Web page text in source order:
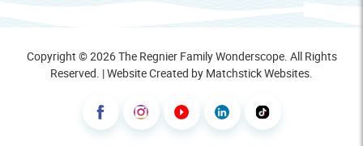
Copyright © 2026 The Regnier Family Wonderscope. All Rights
Reserved. | Website Created by Matchstick Websites.